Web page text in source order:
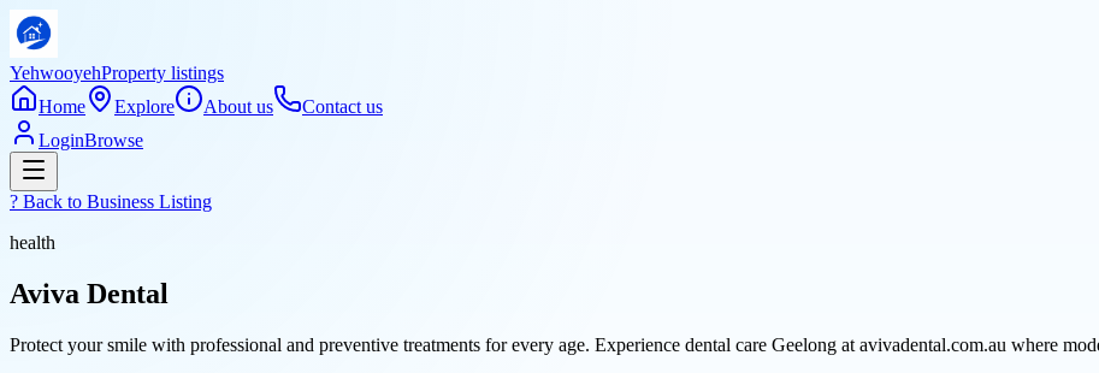
YehwooyehProperty listings
Home
Explore About us
Contact us
LoginBrowse
? Back to Business Listing
health
Aviva Dental
Protect your smile with professional and preventive treatments for every age. Experience dental care Geelong at avivadental.com.au where